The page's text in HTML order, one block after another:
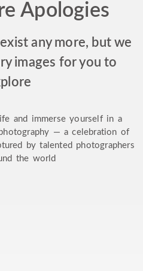
Apologies
any more, but we
images for you to
and immerse yourself in a
— a celebration of
by talented photographers
the world